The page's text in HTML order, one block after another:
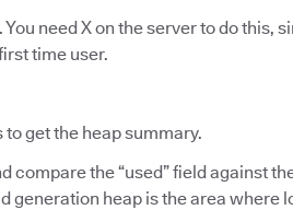
. You need X on the server to do this,
time user.
get the heap summary.
compare the “used” field against
generation heap is the area where